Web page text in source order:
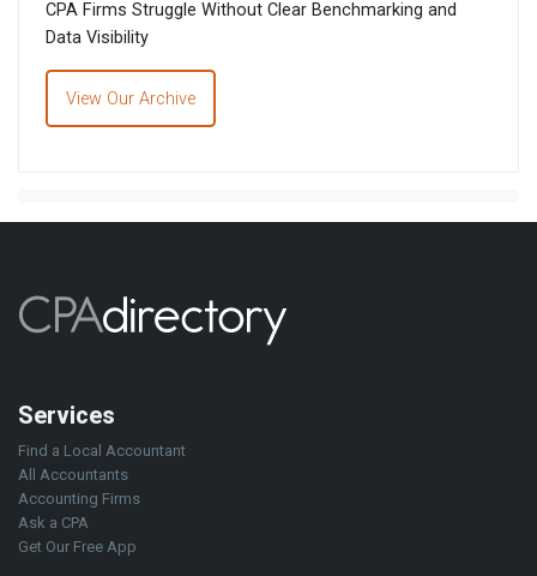
CPA Firms Struggle Without Clear Benchmarking and
Data Visibility
View Our Archive
Services
Find a Local Accountant
All Accountants
Accounting Firms
Ask a CPA
Get Our Free App